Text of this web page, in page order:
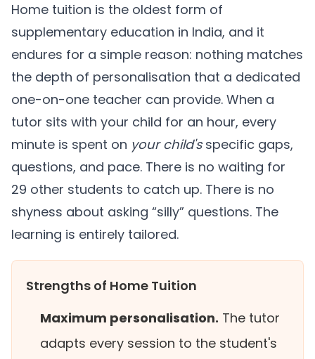
Home tuition is the oldest form of
supplementary education in India, and it
endures for a simple reason: nothing matches
the depth of personalisation that a dedicated
one-on-one teacher can provide. When a
tutor sits with your child for an hour, every
minute is spent on your child'sspecific gaps,
questions, and pace. There is no waiting for
29 other students to catch up. There is no
shyness about asking “silly” questions. The
learning is entirely tailored.
Strengths of Home Tuition
Maximum personalisation. The tutor
adapts every session to the student's